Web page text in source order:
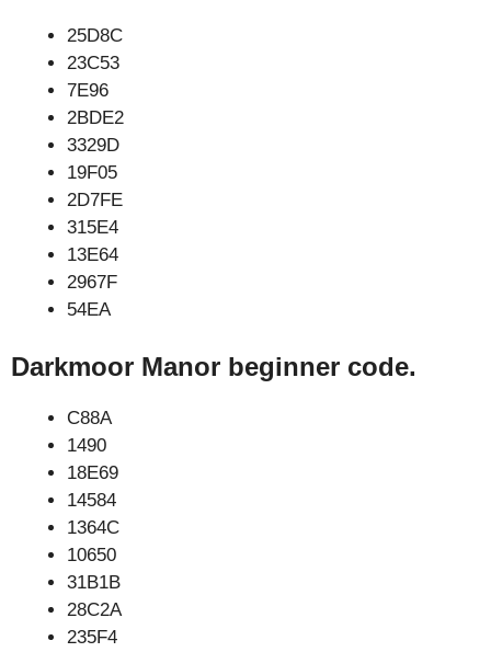
25D8C
23C53
7E96
2BDE2
3329D
19F05
2D7FE
315E4
13E64
2967F
54EA
Darkmoor Manor beginner code.
C88A
1490
18E69
14584
1364C
10650
31B1B
28C2A
235F4